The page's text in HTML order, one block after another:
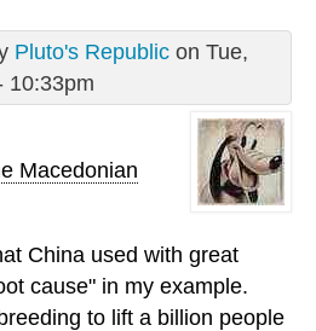
Pluto's Republicon Tue,
10:33pm
Macedonian
China used with great
cause" in my example.
to lift a billion people